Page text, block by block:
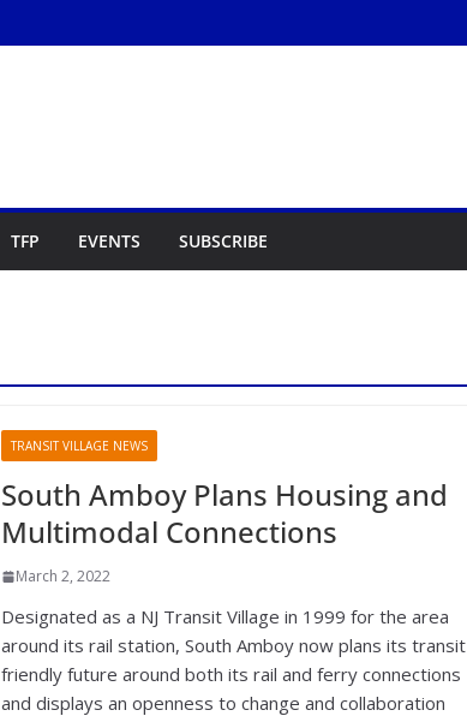
TFP EVENTS SUBSCRIBE
TRANSIT VILLAGE NEWS
South Amboy Plans Housing and
Multimodal Connections
March 2, 2022
Designated as a NJ Transit Village in 1999 for the area
around its rail station, South Amboy now plans its transit
friendly future around both its rail and ferry connections
and displays an openness to change and collaboration